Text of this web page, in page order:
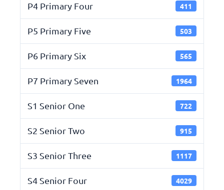
P4 Primary Four 411
P5 Primary Five 503
P6 Primary Six 565
P7 Primary Seven 1964
S1 Senior One 722
S2 Senior Two 915
S3 Senior Three 1117
S4 Senior Four 4029